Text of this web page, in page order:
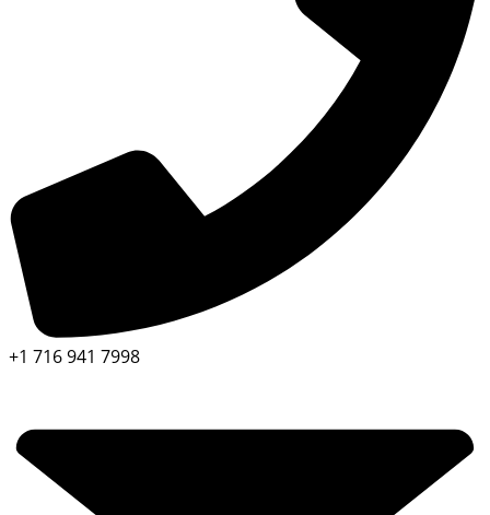
+1 716 941 7998